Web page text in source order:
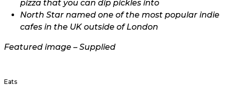
pizza that you can dip pickles into
North Star named one of the most popular indie
cafes in the UK outside of London
Featured image – Supplied
Eats